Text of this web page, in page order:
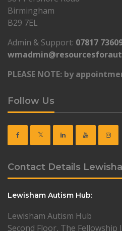
Birmingham
B29 7EL
Admin & Support: 07817
PLEASE NOTE: by
Follow Us
Contact Details
Lewisham Autism Hub:
Lewisham Autism Hub
Second Floor, The Fellowship